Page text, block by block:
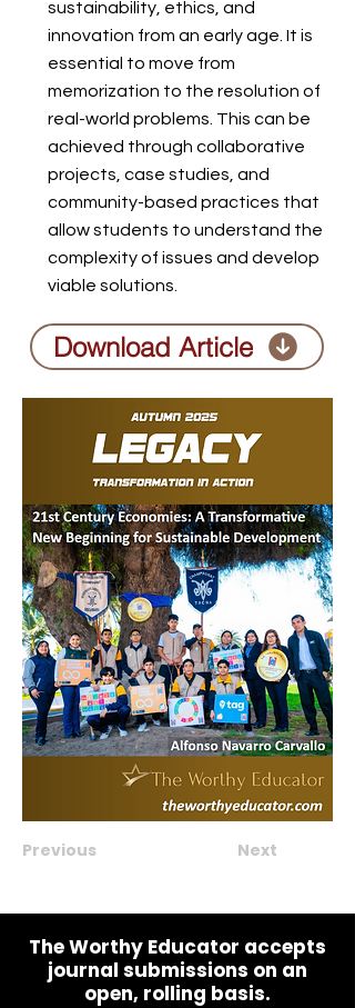
sustainability, ethics, and
innovation from an early age. It is
essential to move from
memorization to the resolution of
real-world problems. This can be
achieved through collaborative
projects, case studies, and
community-based practices that
allow students to understand the
complexity of issues and develop
viable solutions.
Download Article
Previous Next
The Worthy Educator accepts
journal submissions on an
open, rolling basis.